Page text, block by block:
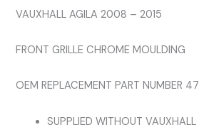
MOULDING
VAUXHALL AGILA 2008 – 2015
FRONT GRILLE CHROME MOULDING
OEM REPLACEMENT PART NUMBER
SUPPLIED WITHOUT